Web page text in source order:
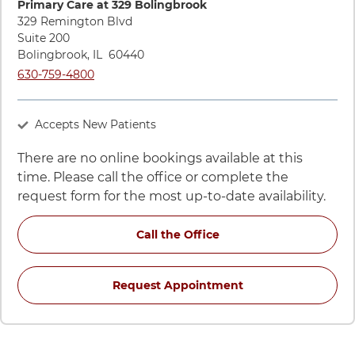
Primary Care at 329 Bolingbrook
329 Remington Blvd
Suite 200
Bolingbrook, IL 60440
Call UChicago Medicine AdventHealth Medical Group
630-759-4800
Accepts New Patients
There are no online bookings available at this
time. Please call the office or complete the
request form for the most up-to-date availability.
Call the Officefor Andrea Kiela, FNP-
Request Appointmentfor Andrea Kiela,